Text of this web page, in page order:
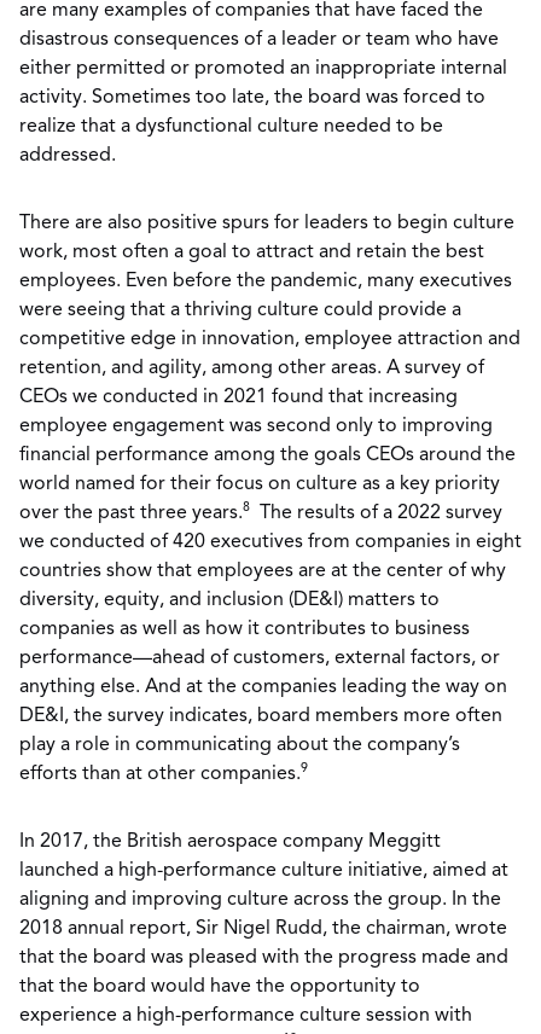
are many examples of companies that have faced the
disastrous consequences of a leader or team who have
either permitted or promoted an inappropriate internal
activity. Sometimes too late, the board was forced to
realize that a dysfunctional culture needed to be
addressed.
There are also positive spurs for leaders to begin culture
work, most often a goal to attract and retain the best
employees. Even before the pandemic, many executives
were seeing that a thriving culture could provide a
competitive edge in innovation, employee attraction and
retention, and agility, among other areas. A survey of
CEOs we conducted in 2021 found that increasing
employee engagement was second only to improving
financial performance among the goals CEOs around the
world named for their focus on culture as a key priority
over the past three years.8
The results of a 2022 survey
we conducted of 420 executives from companies in eight
countries show that employees are at the center of why
diversity, equity, and inclusion (DE&I) matters to
companies as well as how it contributes to business
performance—ahead of customers, external factors, or
anything else. And at the companies leading the way on
DE&I, the survey indicates, board members more often
play a role in communicating about the company’s
efforts than at other companies.9
In 2017, the British aerospace company Meggitt
launched a high-performance culture initiative, aimed at
aligning and improving culture across the group. In the
2018 annual report, Sir Nigel Rudd, the chairman, wrote
that the board was pleased with the progress made and
that the board would have the opportunity to
experience a high-performance culture session with